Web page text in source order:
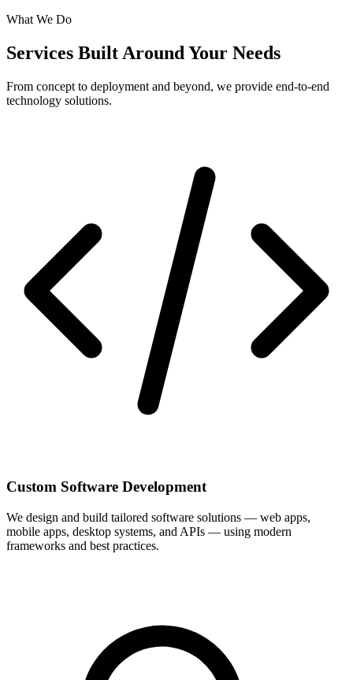
What We Do
Services Built Around Your Needs
From concept to deployment and beyond, we provide end-to-end
technology solutions.
Custom Software Development
We design and build tailored software solutions — web apps,
mobile apps, desktop systems, and APIs — using modern
frameworks and best practices.